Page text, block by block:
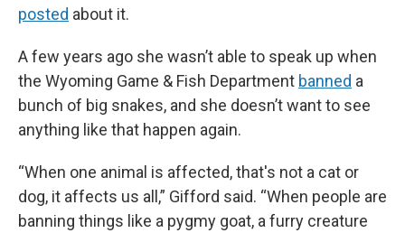
posted about it.
A few years ago she wasn’t able to speak up when
the Wyoming Game & Fish Department banned a
bunch of big snakes, and she doesn’t want to see
anything like that happen again.
“When one animal is affected, that's not a cat or
dog, it affects us all,” Gifford said. “When people are
banning things like a pygmy goat, a furry creature